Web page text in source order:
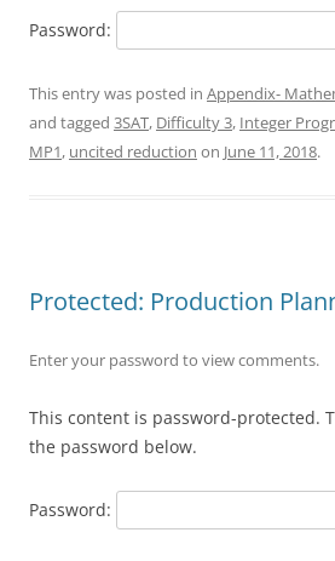
Password:
This entry was posted in Appendix-
and tagged 3SAT, Difficulty 3, Integer
MP1, uncited reduction on June 11, 2018.
Protected: Production
Enter your password to view comments.
This content is password-protected.
the password below.
Password: